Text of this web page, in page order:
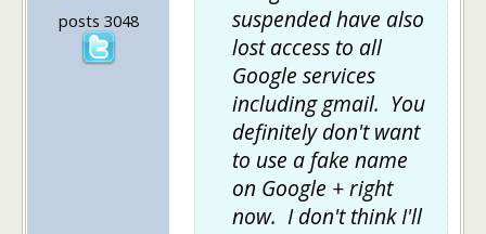
posts 3048
suspended have also
lost access to all
Google services
including gmail. You
definitely don't want
to use a fake name
on Google + right
now. I don't think I'll